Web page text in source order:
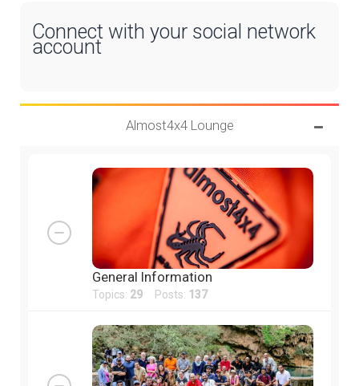
Connect with your social network
account
Almost4x4 Lounge
General Information
Topics: 29 Posts: 137